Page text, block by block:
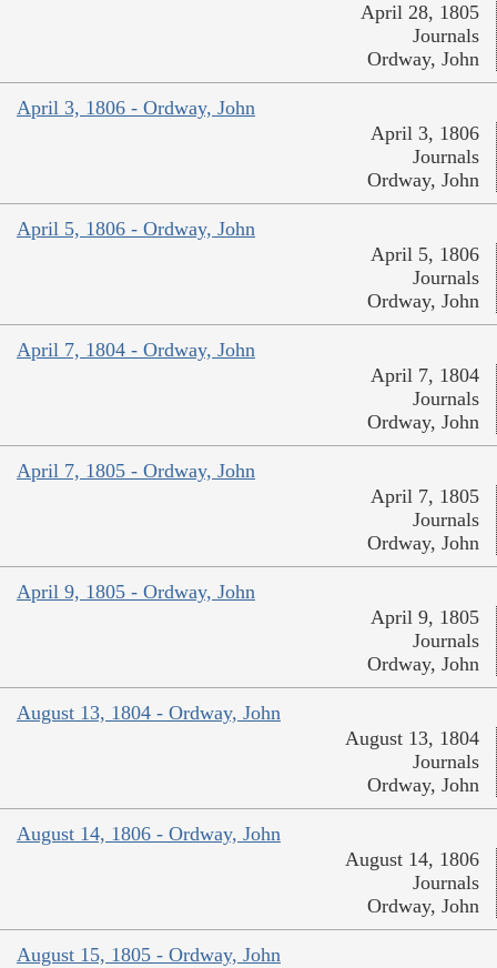
April 28, 1805
Journals
Ordway, John
April 3, 1806 - Ordway, John
April 3, 1806
Journals
Ordway, John
April 5, 1806 - Ordway, John
April 5, 1806
Journals
Ordway, John
April 7, 1804 - Ordway, John
April 7, 1804
Journals
Ordway, John
April 7, 1805 - Ordway, John
April 7, 1805
Journals
Ordway, John
April 9, 1805 - Ordway, John
April 9, 1805
Journals
Ordway, John
August 13, 1804 - Ordway, John
August 13, 1804
Journals
Ordway, John
August 14, 1806 - Ordway, John
August 14, 1806
Journals
Ordway, John
August 15, 1805 - Ordway, John